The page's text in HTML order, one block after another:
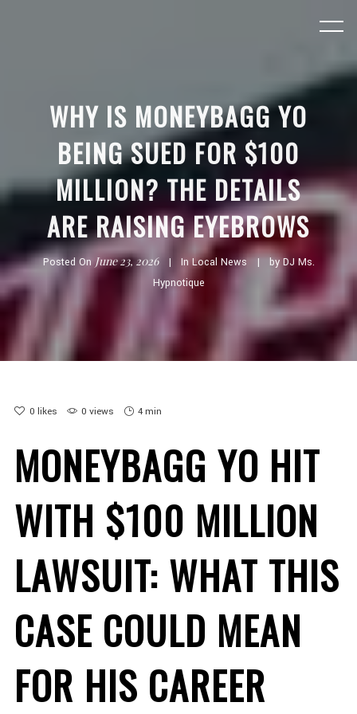
WHY IS MONEYBAGG YO
BEING SUED FOR $100
MILLION? THE DETAILS
ARE RAISING EYEBROWS
Posted On June 23, 2026 InLocal News by DJ Ms.
Hypnotique
0 likes 0 views 4 min
MONEYBAGG YO HIT
WITH $100 MILLION
LAWSUIT: WHAT THIS
CASE COULD MEAN
FOR HIS CAREER